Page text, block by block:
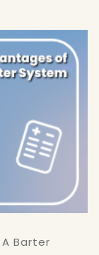
Barter